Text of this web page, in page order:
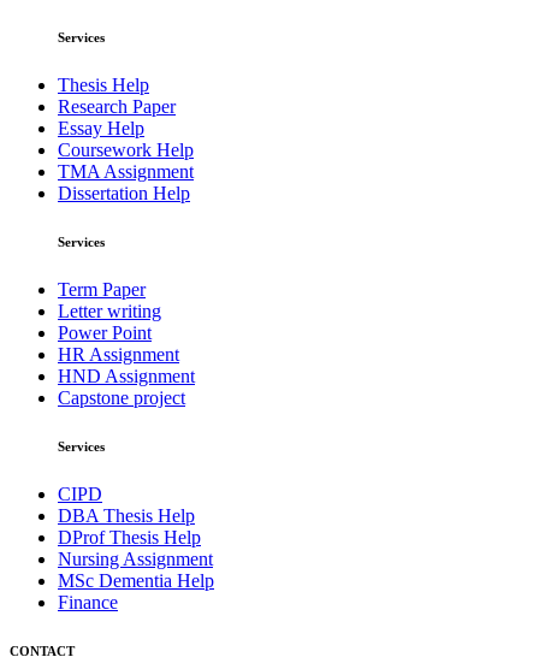
Services
Thesis Help
Research Paper
Essay Help
Coursework Help
TMA Assignment
Dissertation Help
Services
Term Paper
Letter writing
Power Point
HR Assignment
HND Assignment
Capstone project
Services
CIPD
DBA Thesis Help
DProf Thesis Help
Nursing Assignment
MSc Dementia Help
Finance
CONTACT